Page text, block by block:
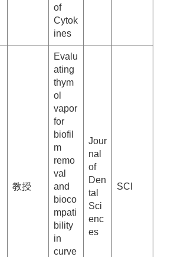
of
Cytok
ines
教授
Evalu
ating
thym
ol
vapor
for
biofil
m
remo
val
and
bioco
mpati
bility
in
curve
Jour
nal
of
Den
tal
Sci
enc
es
SCI